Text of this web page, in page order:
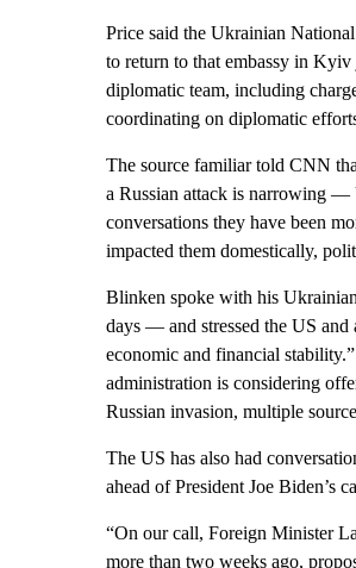
Price said the Ukrainian
to return to that embassy in
diplomatic team, including
coordinating on diplomatic
The source familiar told CNN
a Russian attack is narrowing —
conversations they have been
impacted them domestically,
Blinken spoke with his
days — and stressed the US
economic and financial
administration is considering
Russian invasion, multiple
The US has also had
ahead of President Joe Biden’s
“On our call, Foreign Minister
more than two weeks ago,